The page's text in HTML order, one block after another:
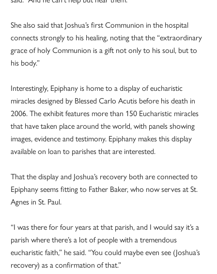
She also said that Joshua’s first Communion in the hospital
connects strongly to his healing, noting that the “extraordinary
grace of holy Communion is a gift not only to his soul, but to
his body.”
Interestingly, Epiphany is home to a display of eucharistic
miracles designed by Blessed Carlo Acutis before his death in
2006. The exhibit features more than 150 Eucharistic miracles
that have taken place around the world, with panels showing
images, evidence and testimony. Epiphany makes this display
available on loan to parishes that are interested.
That the display and Joshua’s recovery both are connected to
Epiphany seems fitting to Father Baker, who now serves at St.
Agnes in St. Paul.
“I was there for four years at that parish, and I would say it’s a
parish where there’s a lot of people with a tremendous
eucharistic faith,” he said. “You could maybe even see (Joshua’s
recovery) as a confirmation of that.”